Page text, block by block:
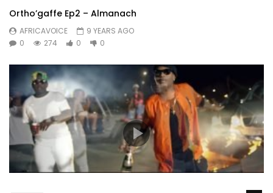
Ortho’gaffe Ep2 – Almanach
AFRICAVOICE
9 YEARS AGO
0
274 0 0